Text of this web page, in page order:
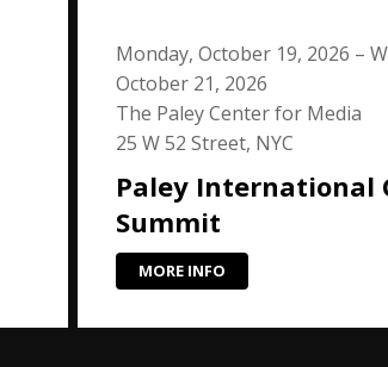
Monday, October 19, 2026 –
October 21, 2026
The Paley Center for Media
25 W 52 Street, NYC
Paley International
Summit
MORE INFO